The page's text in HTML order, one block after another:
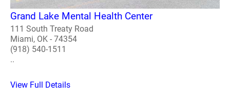
Grand Lake Mental Health Center
111 South Treaty Road
Miami, OK - 74354
(918) 540-1511
..
View Full Details